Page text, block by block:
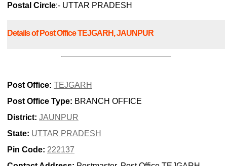
Postal Circle:- UTTAR PRADESH
Details of Post Office TEJGARH, JAUNPUR
Post Office: TEJGARH
Post Office Type: BRANCH OFFICE
District: JAUNPUR
State: UTTAR PRADESH
Pin Code: 222137